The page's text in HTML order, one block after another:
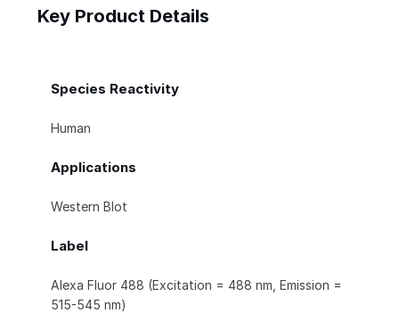
Key Product Details
Species Reactivity
Human
Applications
Western Blot
Label
Alexa Fluor 488 (Excitation = 488 nm, Emission =
515-545 nm)